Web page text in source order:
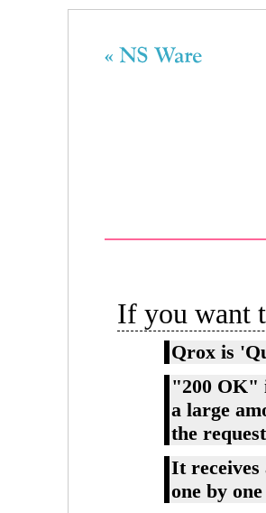
If you want
Qrox is
"200 OK"
a large
the
It receives
one by